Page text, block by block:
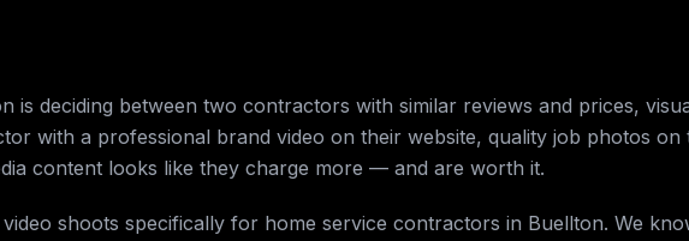
is deciding between two contractors with similar reviews and prices,
with a professional brand video on their website, quality job photos on
content looks like they charge more — and are worth it.
shoots specifically for home service contractors in Buellton. We